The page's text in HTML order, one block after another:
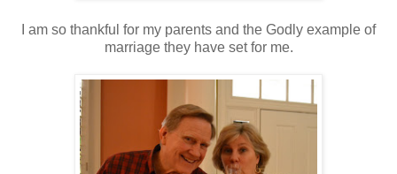
I am so thankful for my parents and the Godly example of
marriage they have set for me.